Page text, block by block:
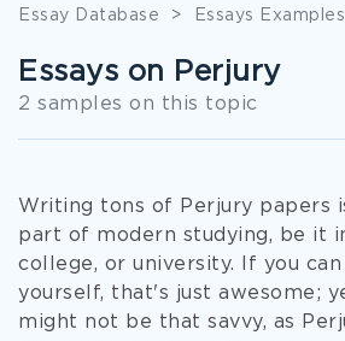
Essay Database > Essays Examples
Essays on Perjury
2 samples on this topic
Writing tons of Perjury papers
part of modern studying, be it
college, or university. If you
yourself, that's just awesome;
might not be that savvy, as